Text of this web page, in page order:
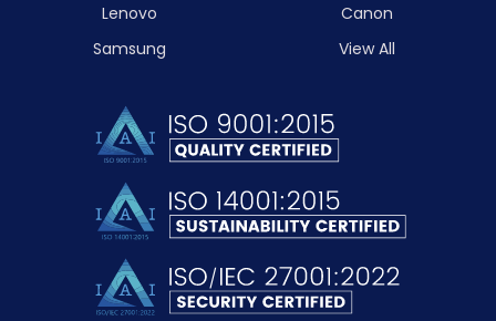
Lenovo
Samsung
Canon
View All